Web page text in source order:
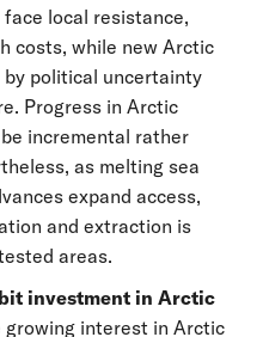
local resistance,
costs, while new Arctic
political uncertainty
Progress in Arctic
incremental rather
as melting sea
expand access,
and extraction is
areas.
investment in Arctic
growing interest in Arctic